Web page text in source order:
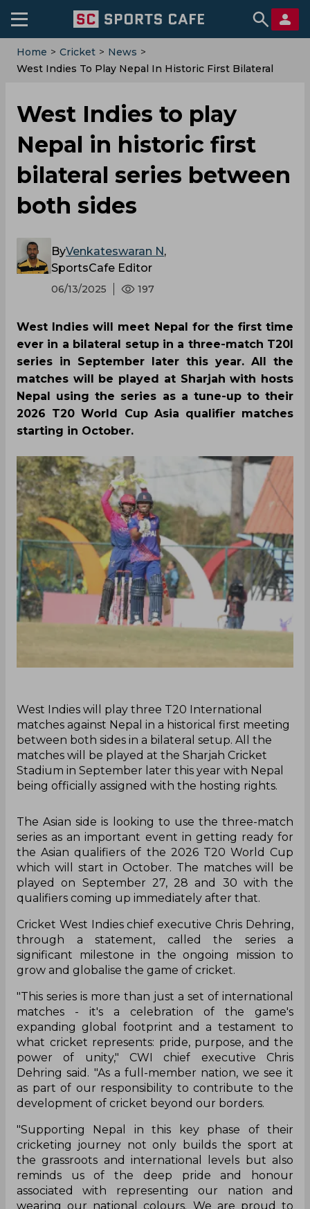
Home > Cricket > News >
West Indies To Play Nepal In Historic First Bilateral
West Indies to play
Nepal in historic first
bilateral series between
both sides
ByVenkateswaran N,
SportsCafe Editor
06/13/2025 197
West Indies will meet Nepal for the first time
ever in a bilateral setup in a three-match T20I
series in September later this year. All the
matches will be played at Sharjah with hosts
Nepal using the series as a tune-up to their
2026 T20 World Cup Asia qualifier matches
starting in October.
‌West Indies will play three T20 International
matches against Nepal in a historical first meeting
between both sides in a bilateral setup. All the
matches will be played at the Sharjah Cricket
Stadium in September later this year with Nepal
being officially assigned with the hosting rights.
The Asian side is looking to use the three-match
series as an important event in getting ready for
the Asian qualifiers of the 2026 T20 World Cup
which will start in October. The matches will be
played on September 27, 28 and 30 with the
qualifiers coming up immediately after that.
Cricket West Indies chief executive Chris Dehring,
through a statement, called the series a
significant milestone in the ongoing mission to
grow and globalise the game of cricket.
"This series is more than just a set of international
matches - it's a celebration of the game's
expanding global footprint and a testament to
what cricket represents: pride, purpose, and the
power of unity," CWI chief executive Chris
Dehring said. "As a full-member nation, we see it
as part of our responsibility to contribute to the
development of cricket beyond our borders.
"Supporting Nepal in this key phase of their
cricketing journey not only builds the sport at
the grassroots and international levels but also
reminds us of the deep pride and honour
associated with representing our nation and
wearing our national colours. We are proud to